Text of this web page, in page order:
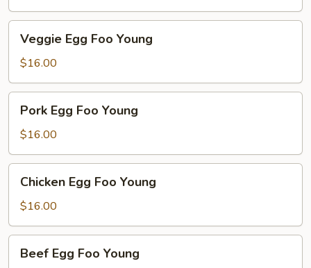
Egg
Foo
Young
Veggie Egg Foo Young
$16.00
Egg
Foo
Young
Pork Egg Foo Young
$16.00
Egg
Foo
Young
Chicken Egg Foo Young
$16.00
EggBeef Egg Foo Young